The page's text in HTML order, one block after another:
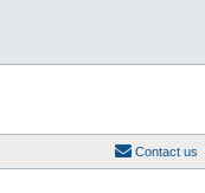
Contact us